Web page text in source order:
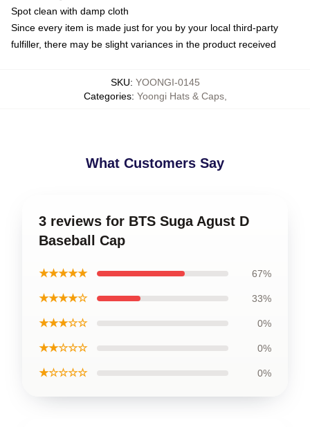
Spot clean with damp cloth
Since every item is made just for you by your local third-party
fulfiller, there may be slight variances in the product received
SKU: YOONGI-0145
Categories: Yoongi Hats & Caps,
What Customers Say
3 reviews for BTS Suga Agust D
Baseball Cap
★★★★★ 67%
★★★★☆ 33%
★★★☆☆ 0%
★★☆☆☆ 0%
★☆☆☆☆ 0%